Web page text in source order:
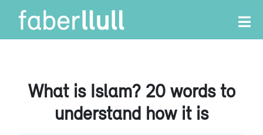
What is Islam? 20 words to
understand how it is